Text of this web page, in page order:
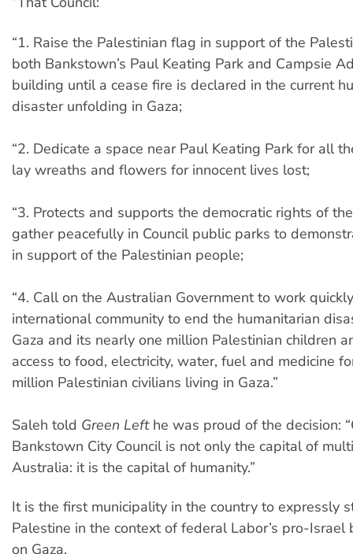
“1. Raise the Palestinian flag in support of the
both Bankstown’s Paul Keating Park and Campsie
building until a cease fire is declared in the current
disaster unfolding in Gaza;
“2. Dedicate a space near Paul Keating Park for all
lay wreaths and flowers for innocent lives lost;
“3. Protects and supports the democratic rights of
gather peacefully in Council public parks to
in support of the Palestinian people;
“4. Call on the Australian Government to work
international community to end the humanitarian
Gaza and its nearly one million Palestinian children
access to food, electricity, water, fuel and medicine
million Palestinian civilians living in Gaza.”
Saleh told Green Lefthe was proud of the decision:
Bankstown City Council is not only the capital of
Australia: it is the capital of humanity.”
It is the first municipality in the country to expressly
Palestine in the context of federal Labor’s pro-Israel
on Gaza.